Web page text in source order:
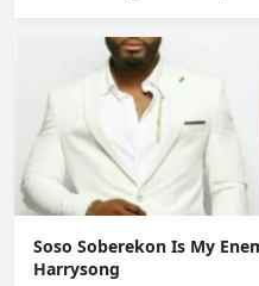
Soso Soberekon Is My
Harrysong